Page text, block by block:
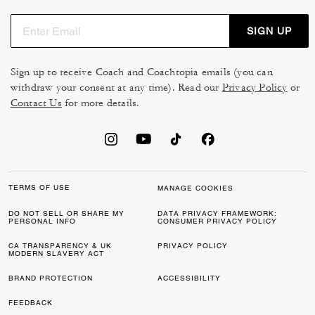
SIGN UP
Sign up to receive Coach and Coachtopia emails (you can
withdraw your consent at any time). Read our Privacy Policy or
Contact Us for more details.
TERMS OF USE MANAGE COOKIES
DO NOT SELL OR SHARE MY
PERSONAL INFO
DATA PRIVACY FRAMEWORK:
CONSUMER PRIVACY POLICY
CA TRANSPARENCY & UK
MODERN SLAVERY ACT
PRIVACY POLICY
BRAND PROTECTION ACCESSIBILITY
FEEDBACK